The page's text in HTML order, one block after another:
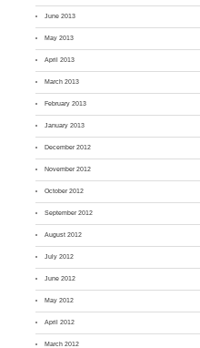
June 2013
May 2013
April 2013
March 2013
February 2013
January 2013
December 2012
November 2012
October 2012
September 2012
August 2012
July 2012
June 2012
May 2012
April 2012
March 2012